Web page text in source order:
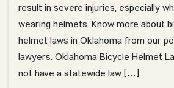
result in severe injuries, especially
wearing helmets. Know more about
helmet laws in Oklahoma from our
lawyers. Oklahoma Bicycle Helmet
not have a statewide law […]